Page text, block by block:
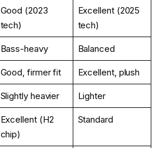
Good (2023
tech)
Excellent (2025
tech)
Bass-heavy Balanced
Good, firmer fit Excellent, plush
Slightly heavier Lighter
Excellent (H2
chip)
Standard